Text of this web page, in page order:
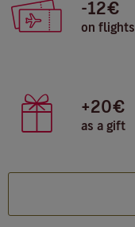
-12€
on flights
+20€
as a gift